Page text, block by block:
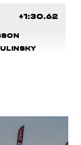
+1:30.62